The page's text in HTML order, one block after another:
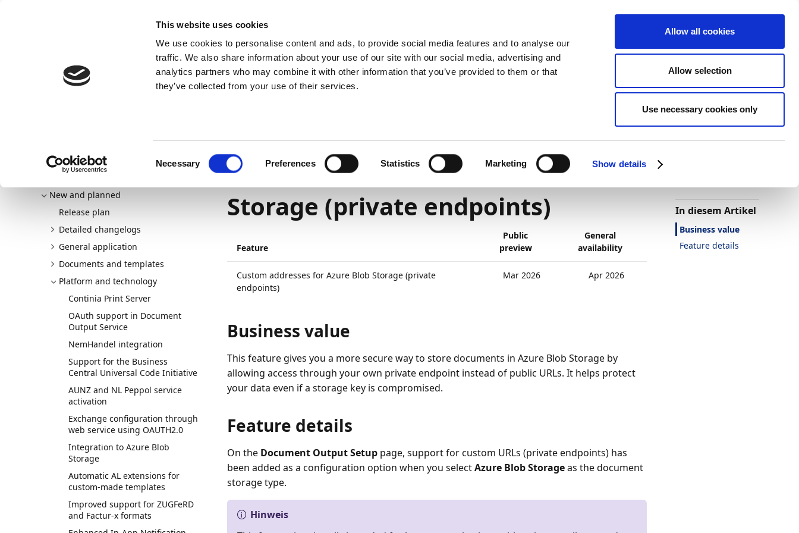
This website uses cookies
We use cookies to personalise content and ads, to provide social media features and to analyse our
traffic. We also share information about your use of our site with our social media, advertising and
analytics partners who may combine it with other information that you’ve provided to them or that
they’ve collected from your use of their services.
Necessary Preferences Statistics Marketing Show details
Allow all cookies
Allow selection
Use necessary cookies only
AppSource
Dieser Inhalt ist in Ihrer Sprache nicht verfügbar.Hier finden Sie die englische Version.
Drucken Sprache
New and planned
Release plan
Detailed changelogs
General application
Documents and templates
Platform and technology
Continia Print Server
OAuth support in Document
Output Service
NemHandel integration
Support for the Business
Central Universal Code Initiative
AUNZ and NL Peppol service
activation
Exchange configuration through
web service using OAUTH2.0
Integration to Azure Blob
Storage
Automatic AL extensions for
custom-made templates
Improved support for ZUGFeRD
and Factur-x formats
08.05.2026 Minute Lesedauer
Custom addresses for Azure Blob
Storage (private endpoints)
Feature
Public
preview
General
availability
Custom addresses for Azure Blob Storage (private
endpoints)
Mar 2026 Apr 2026
Business value
This feature gives you a more secure way to store documents in Azure Blob Storage by
allowing access through your own private endpoint instead of public URLs. It helps protect
your data even if a storage key is compromised.
Feature details
On the Document Output Setuppage, support for custom URLs (private endpoints) has
been added as a configuration option when you selectAzure Blob Storageas the document
storage type.
Hinweis
In diesem Artikel
Business value
Feature details